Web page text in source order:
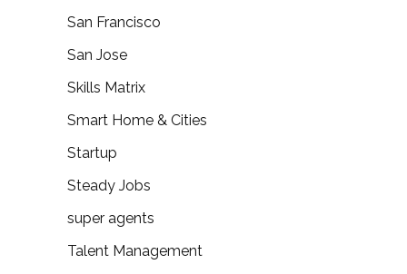
San Francisco
San Jose
Skills Matrix
Smart Home & Cities
Startup
Steady Jobs
super agents
Talent Management